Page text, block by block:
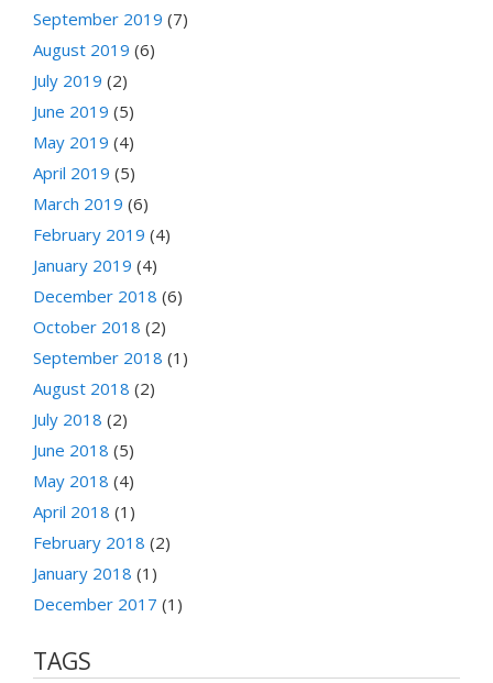
September 2019 (7)
August 2019 (6)
July 2019 (2)
June 2019 (5)
May 2019 (4)
April 2019 (5)
March 2019 (6)
February 2019 (4)
January 2019 (4)
December 2018 (6)
October 2018 (2)
September 2018 (1)
August 2018 (2)
July 2018 (2)
June 2018 (5)
May 2018 (4)
April 2018 (1)
February 2018 (2)
January 2018 (1)
December 2017 (1)
TAGS